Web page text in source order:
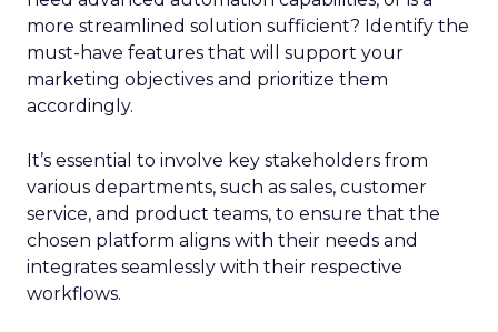
more streamlined solution sufficient? Identify the
must-have features that will support your
marketing objectives and prioritize them
accordingly.
It’s essential to involve key stakeholders from
various departments, such as sales, customer
service, and product teams, to ensure that the
chosen platform aligns with their needs and
integrates seamlessly with their respective
workflows.